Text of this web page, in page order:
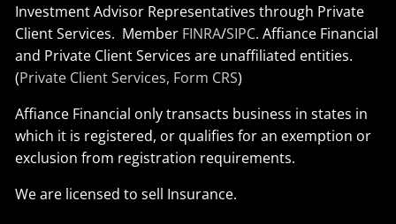
Investment Advisor Representatives through Private
Client Services. Member FINRA/SIPC. Affiance Financial
and Private Client Services are unaffiliated entities.
(Private Client Services, Form CRS)
Affiance Financial only transacts business in states in
which it is registered, or qualifies for an exemption or
exclusion from registration requirements.
We are licensed to sell Insurance.